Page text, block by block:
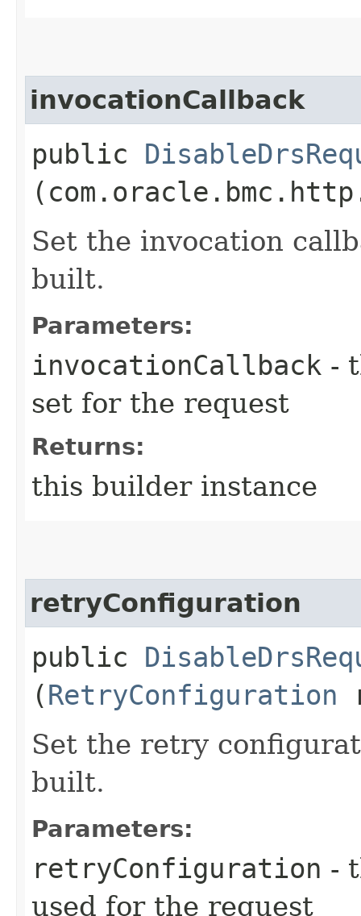
invocationCallback
public
Set the invocation
built.
Parameters:
invocationCallback -
set for the request
Returns:
this builder instance
retryConfiguration
public
(RetryConfiguration
Set the retry
built.
Parameters:
retryConfiguration -
used for the request